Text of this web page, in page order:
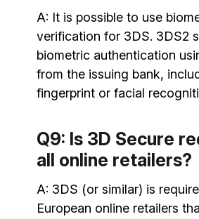
A: It is possible to use
verification for 3DS. 3DS2
biometric authentication
from the issuing bank,
fingerprint or facial
Q9: Is 3D Secure
all online retailers?
A: 3DS (or similar) is
European online retailers